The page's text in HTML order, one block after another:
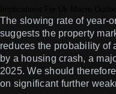
The slowing rate of year-
suggests the property
reduces the probability of
by a housing crash, a
2025. We should
on significant further